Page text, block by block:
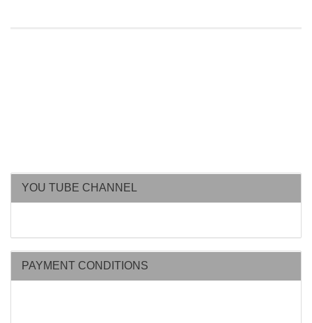
YOU TUBE CHANNEL
PAYMENT CONDITIONS